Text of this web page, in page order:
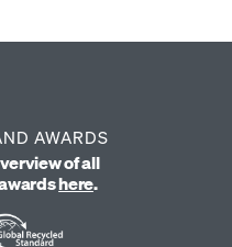
AWARDS
of all
here.